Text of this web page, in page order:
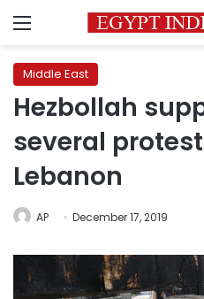
Menu
Middle East
Hezbollah
several
Lebanon
AP December 17, 2019